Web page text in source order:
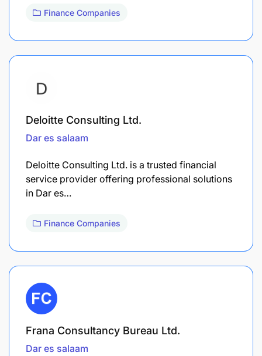
Finance Companies
Deloitte Consulting Ltd.
Dar es salaam
Deloitte Consulting Ltd. is a trusted financial
service provider offering professional solutions
in Dar es…
Finance Companies
Frana Consultancy Bureau Ltd.
Dar es salaam